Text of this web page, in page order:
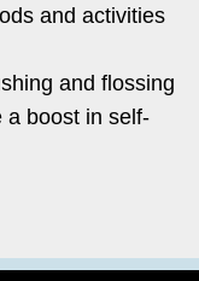
and activities
and flossing
a boost in self-